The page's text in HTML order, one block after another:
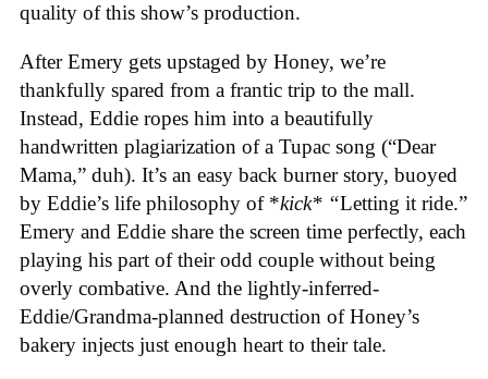
quality of this show’s production.
After Emery gets upstaged by Honey, we’re
thankfully spared from a frantic trip to the mall.
Instead, Eddie ropes him into a beautifully
handwritten plagiarization of a Tupac song (“Dear
Mama,” duh). It’s an easy back burner story, buoyed
by Eddie’s life philosophy of *kick* “Letting it ride.”
Emery and Eddie share the screen time perfectly, each
playing his part of their odd couple without being
overly combative. And the lightly-inferred-
Eddie/Grandma-planned destruction of Honey’s
bakery injects just enough heart to their tale.